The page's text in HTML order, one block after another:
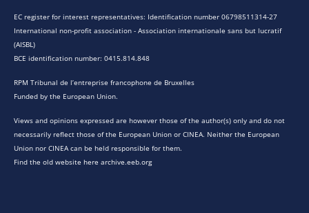
EC register for interest representatives: Identification number 06798511314-27
International non-profit association - Association internationale sans but lucratif
(AISBL)
BCE identification number: 0415.814.848
RPM Tribunal de l’entreprise francophone de Bruxelles
Funded by the European Union.
Views and opinions expressed are however those of the author(s) only and do not
necessarily reflect those of the European Union or CINEA. Neither the European
Union nor CINEA can be held responsible for them.
Find the old website here archive.eeb.org